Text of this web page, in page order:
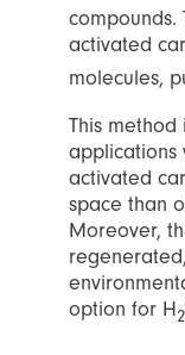
activated
molecules,
This method
applications
activated
space than
Moreover,
option for H2